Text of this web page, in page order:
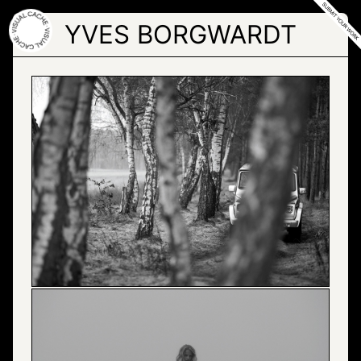
Skip
to
the
content
YVES BORGWARDT